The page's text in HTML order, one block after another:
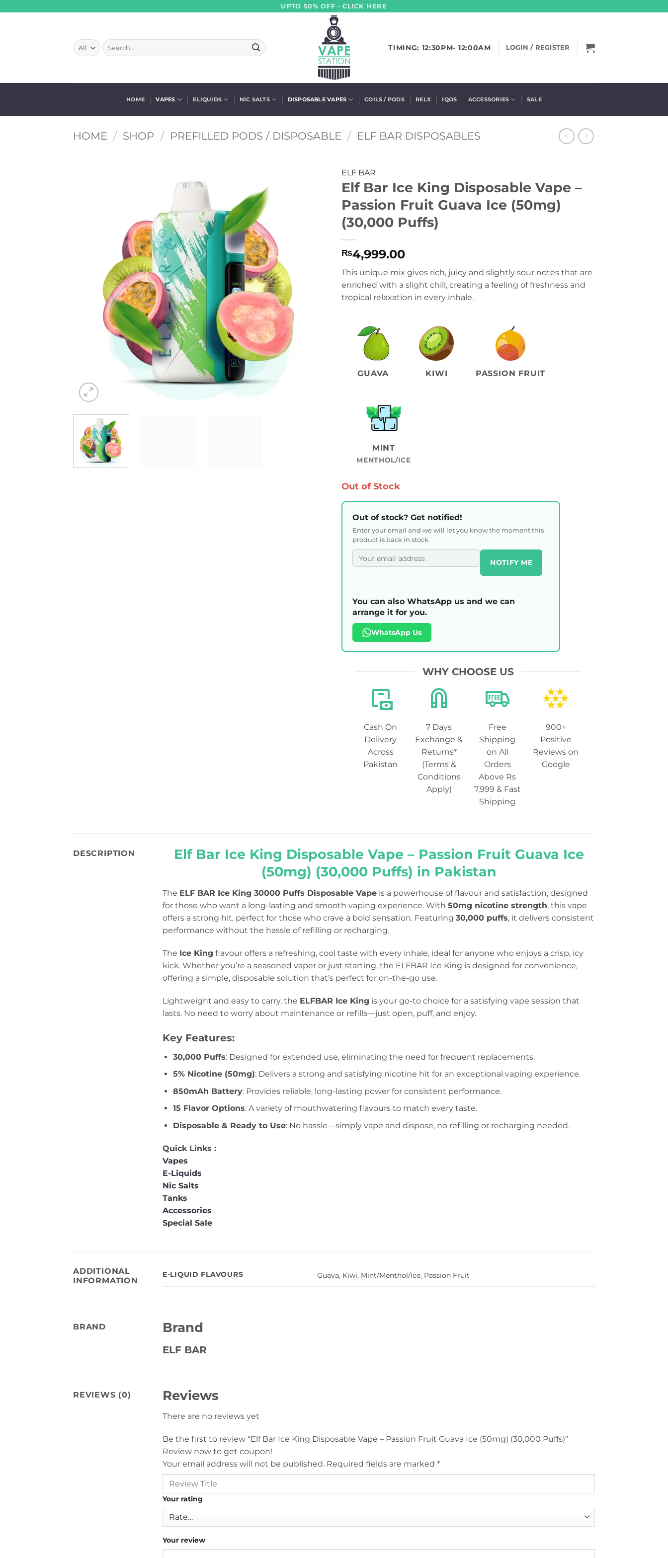
UPTO 50% OFF - CLICK HERE
Search
for:
TIMING: 12:30PM- 12:00AM LOGIN / REGISTER
HOME VAPES ELIQUIDS NIC SALTS DISPOSABLE VAPES COILS / PODS RELX IQOS ACCESSORIES SALE
HOME / SHOP / PREFILLED PODS / DISPOSABLE / ELF BAR DISPOSABLES
ELF BAR
Elf Bar Ice King Disposable Vape –
Passion Fruit Guava Ice (50mg)
(30,000 Puffs)
₨4,999.00
This unique mix gives rich, juicy and slightly sour notes that are
enriched with a slight chill, creating a feeling of freshness and
tropical relaxation in every inhale.
GUAVA KIWI PASSION FRUIT
MINT
MENTHOL/ICE
Out of Stock
Out of stock? Get notified!
Enter your email and we will let you know the moment this
product is back in stock.
NOTIFY ME
You can also WhatsApp us and we can
arrange it for you.
WhatsApp Us
WHY CHOOSE US
Cash On
Delivery
Across
Pakistan
7 Days
Exchange &
Returns*
(Terms &
Conditions
Apply)
Free
Shipping
on All
Orders
Above Rs
7,999 & Fast
Shipping
900+
Positive
Reviews on
Google
DESCRIPTION
Elf Bar Ice King Disposable Vape – Passion Fruit Guava Ice
(50mg) (30,000 Puffs) in Pakistan
The ELF BAR Ice King 30000 Puffs Disposable Vape is a powerhouse of flavour and satisfaction, designed
for those who want a long-lasting and smooth vaping experience. With 50mg nicotine strength, this vape
offers a strong hit, perfect for those who crave a bold sensation. Featuring 30,000 puffs, it delivers consistent
performance without the hassle of refilling or recharging.
The Ice King flavour offers a refreshing, cool taste with every inhale, ideal for anyone who enjoys a crisp, icy
kick. Whether you’re a seasoned vaper or just starting, the ELFBAR Ice King is designed for convenience,
offering a simple, disposable solution that’s perfect for on-the-go use.
Lightweight and easy to carry, the ELFBAR Ice King is your go-to choice for a satisfying vape session that
lasts. No need to worry about maintenance or refills—just open, puff, and enjoy.
Key Features:
30,000 Puffs: Designed for extended use, eliminating the need for frequent replacements.
5% Nicotine (50mg): Delivers a strong and satisfying nicotine hit for an exceptional vaping experience.
850mAh Battery: Provides reliable, long-lasting power for consistent performance.
15 Flavor Options: A variety of mouthwatering flavours to match every taste.
Disposable & Ready to Use: No hassle—simply vape and dispose, no refilling or recharging needed.
Quick Links :
Vapes
E-Liquids
Nic Salts
Tanks
Accessories
Special Sale
ADDITIONAL
INFORMATION
E-LIQUID FLAVOURS Guava, Kiwi, Mint/Menthol/Ice, Passion Fruit
BRAND Brand
ELF BAR
REVIEWS (0) Reviews
There are no reviews yet
Be the first to review “Elf Bar Ice King Disposable Vape – Passion Fruit Guava Ice (50mg) (30,000 Puffs)”
Review now to get coupon!
Your email address will not be published. Required fields are marked *
Your rating
Your review